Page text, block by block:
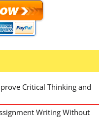
Critical Thinking and
Writing Without